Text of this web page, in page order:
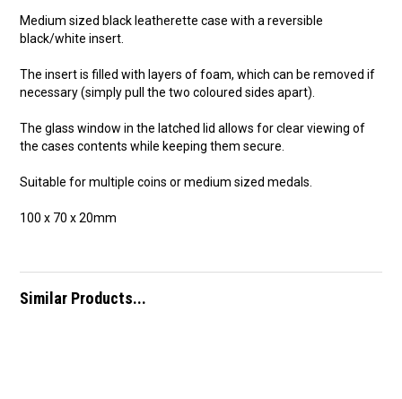
Medium sized black leatherette case with a reversible
black/white insert.
The insert is filled with layers of foam, which can be removed if
necessary (simply pull the two coloured sides apart).
The glass window in the latched lid allows for clear viewing of
the cases contents while keeping them secure.
Suitable for multiple coins or medium sized medals.
100 x 70 x 20mm
Similar Products...